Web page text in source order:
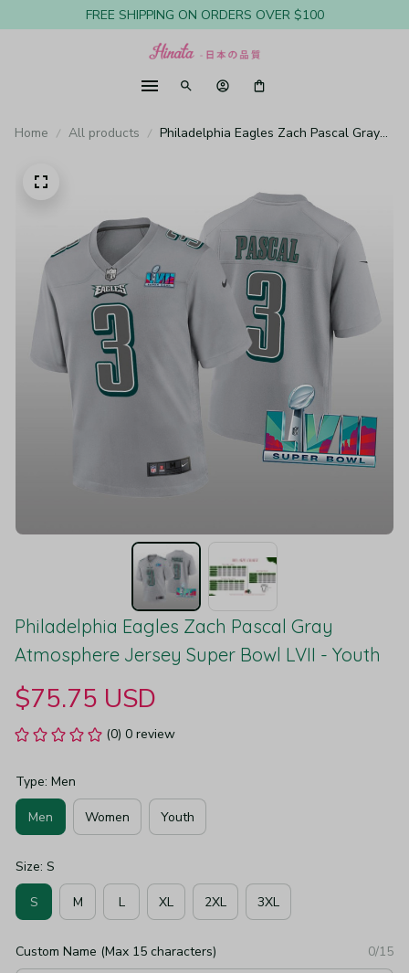
FREE SHIPPING ON ORDERS OVER $100
Home All products
Philadelphia Eagles Zach Pascal Gray
Philadelphia Eagles Zach Pascal Gray
Atmosphere Jersey Super Bowl LVII - Youth
$75.75 USD
(0) 0 review
Type: Men
Men Women Youth
Size: S
S M L XL 2XL 3XL
Custom Name (Max 15 characters) 0/15